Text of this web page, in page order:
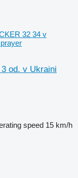
32 34 v
od. v Ukraini
speed 15 km/h